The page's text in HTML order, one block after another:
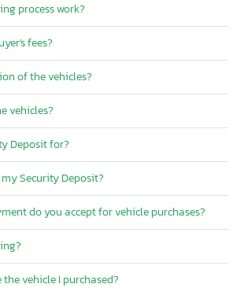
process work?
fees?
of the vehicles?
vehicles?
Deposit for?
Security Deposit?
do you accept for vehicle purchases?
the vehicle I purchased?